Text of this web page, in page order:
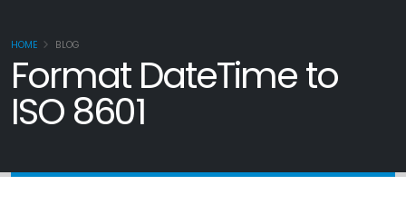
HOME BLOG
Format DateTime to
ISO 8601